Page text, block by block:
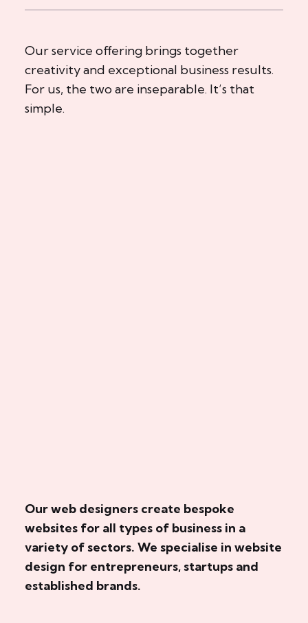
Our service offering brings together
creativity and exceptional business results.
For us, the two are inseparable. It’s that
simple.
Our web designers create bespoke
websites for all types of business in a
variety of sectors. We specialise in website
design for entrepreneurs, startups and
established brands.